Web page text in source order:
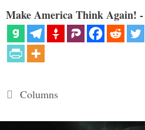
Make America Think Again!
Categories
Columns